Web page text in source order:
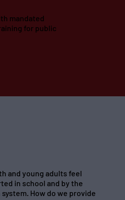
mandated
for public
and young adults feel
in school and by the
How do we provide